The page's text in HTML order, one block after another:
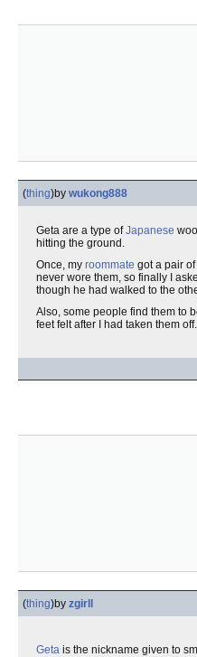
(thing)by wukong888
Geta are a type ofJapanese
hitting the ground.
Once, my roommate got a pair
never wore them, so finally I
though he had walked to the
Also, some people find them to
feet felt after I had taken them
(thing)by zgirll
Geta is the nickname given to